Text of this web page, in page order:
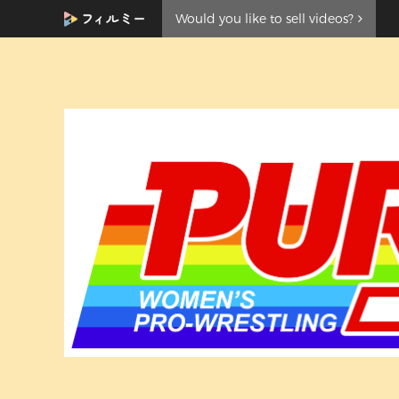
Would you like to sell videos?